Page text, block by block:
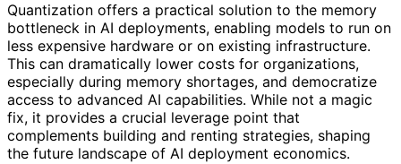
Quantization offers a practical solution to the memory
bottleneck in AI deployments, enabling models to run on
less expensive hardware or on existing infrastructure.
This can dramatically lower costs for organizations,
especially during memory shortages, and democratize
access to advanced AI capabilities. While not a magic
fix, it provides a crucial leverage point that
complements building and renting strategies, shaping
the future landscape of AI deployment economics.